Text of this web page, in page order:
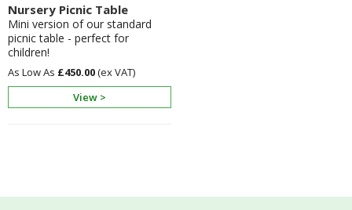
Nursery Picnic Table
Mini version of our standard
picnic table - perfect for
children!
£450.00
View >